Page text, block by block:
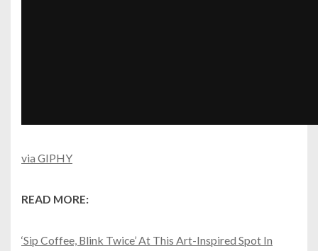
via GIPHY
READ MORE:
‘Sip Coffee, Blink Twice’ At This Art-Inspired Spot In